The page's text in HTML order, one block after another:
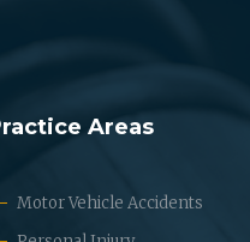
Areas
Motor Vehicle Accidents